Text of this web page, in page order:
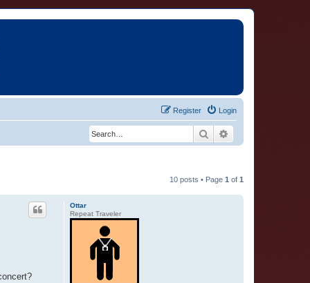
Login
Register
Search
10 posts • Page 1 of 1
Ottar
Repeat Traveler